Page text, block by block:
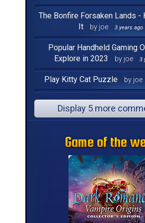
The Bonfire Forsaken Lands -
It
by joe 3 years ago
Popular Handheld Gaming
Explore in 2023
by joe 3
Play Kitty Cat Puzzle by joe
Display 5 more
Game of the
Game of the
Game of the
Game of the
Game of the
Game of the
Game of the
Game of the
Game of the
Game of the
Game of the
Game of the
Game of the
Game of the
Game of the
Game of the